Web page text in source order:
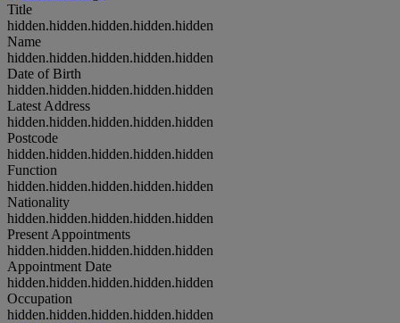
Title
hidden.hidden.hidden.hidden.hidden
Name
hidden.hidden.hidden.hidden.hidden
Date of Birth
hidden.hidden.hidden.hidden.hidden
Latest Address
hidden.hidden.hidden.hidden.hidden
Postcode
hidden.hidden.hidden.hidden.hidden
Function
hidden.hidden.hidden.hidden.hidden
Nationality
hidden.hidden.hidden.hidden.hidden
Present Appointments
hidden.hidden.hidden.hidden.hidden
Appointment Date
hidden.hidden.hidden.hidden.hidden
Occupation
hidden.hidden.hidden.hidden.hidden